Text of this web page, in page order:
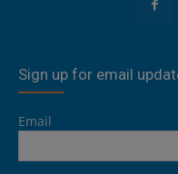
Sign up for email
Email